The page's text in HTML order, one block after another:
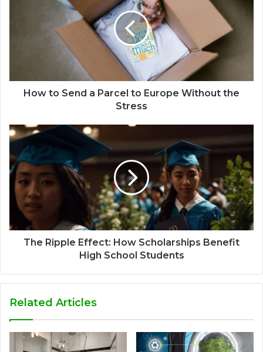
How to Send a Parcel to Europe Without the
Stress
The Ripple Effect: How Scholarships Benefit
High School Students
Related Articles